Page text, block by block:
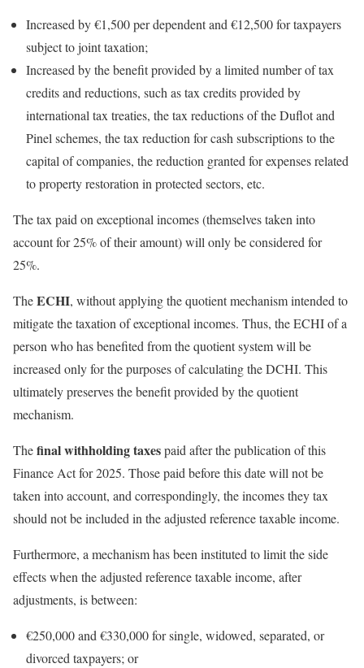
Increased by €1,500 per dependent and €12,500 for taxpayers
subject to joint taxation;
Increased by the benefit provided by a limited number of tax
credits and reductions, such as tax credits provided by
international tax treaties, the tax reductions of the Duflot and
Pinel schemes, the tax reduction for cash subscriptions to the
capital of companies, the reduction granted for expenses related
to property restoration in protected sectors, etc.
The tax paid on exceptional incomes (themselves taken into
account for 25% of their amount) will only be considered for
25%.
TheECHI, without applying the quotient mechanism intended to
mitigate the taxation of exceptional incomes. Thus, the ECHI of a
person who has benefited from the quotient system will be
increased only for the purposes of calculating the DCHI. This
ultimately preserves the benefit provided by the quotient
mechanism.
Thefinal withholding taxespaid after the publication of this
Finance Act for 2025. Those paid before this date will not be
taken into account, and correspondingly, the incomes they tax
should not be included in the adjusted reference taxable income.
Furthermore, a mechanism has been instituted to limit the side
effects when the adjusted reference taxable income, after
adjustments, is between:
€250,000 and €330,000 for single, widowed, separated, or
divorced taxpayers; or